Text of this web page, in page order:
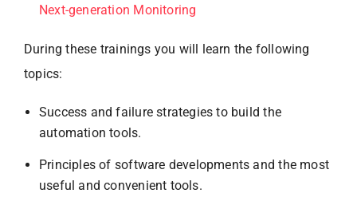
Next-generation Monitoring
During these trainings you will learn the following
topics:
Success and failure strategies to build the
automation tools.
Principles of software developments and the most
useful and convenient tools.